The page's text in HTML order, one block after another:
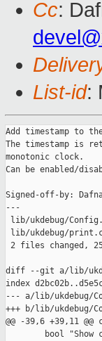
Cc:
List-id:
Add timestamp to
The timestamp is
monotonic clock.
Can be enabled/
Signed-off-by:
---
lib/ukdebug/
lib/ukdebug/print.c
2 files changed,
diff --git a/lib/
index
--- a/lib/ukdebug/
+++ b/lib/ukdebug/
@@ -39,6 +39,11 @@
bool "Show